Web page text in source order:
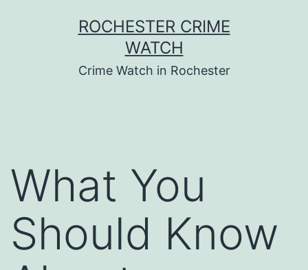
ROCHESTER CRIME
WATCH
Crime Watch in Rochester
What You
Should Know